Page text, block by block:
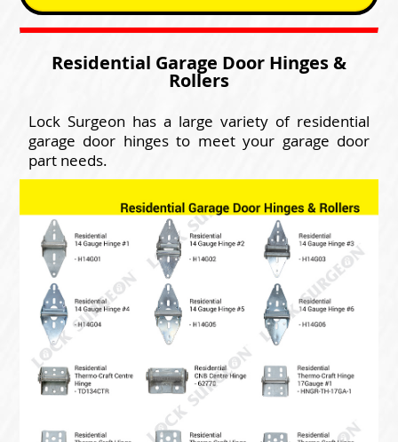
Residential Garage Door Hinges &
Rollers
Lock Surgeon has a large variety of residential
garage door hinges to meet your garage door
part needs.